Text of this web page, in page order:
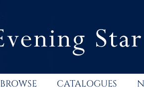
BROWSE CATALOGUES